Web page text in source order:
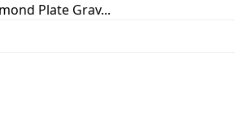
Plate Grav...